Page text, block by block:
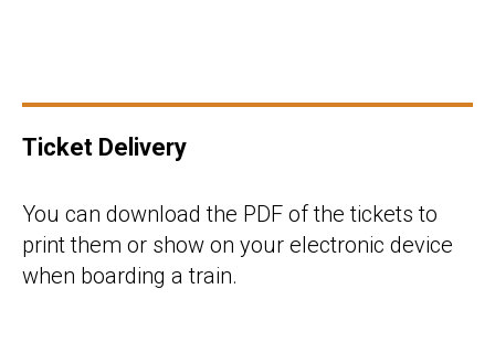
Ticket Delivery
You can download the PDF of the tickets to
print them or show on your electronic device
when boarding a train.